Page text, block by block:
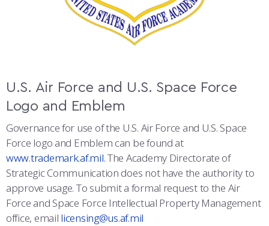
U.S. Air Force and U.S. Space Force
Logo and Emblem
Governance for use of the U.S. Air Force and U.S. Space
Force logo and Emblem can be found at
www.trademark.af.mil.The Academy Directorate of
Strategic Communication does not have the authority to
approve usage. To submit a formal request to the Air
Force and Space Force Intellectual Property Management
office, email licensing@us.af.mil